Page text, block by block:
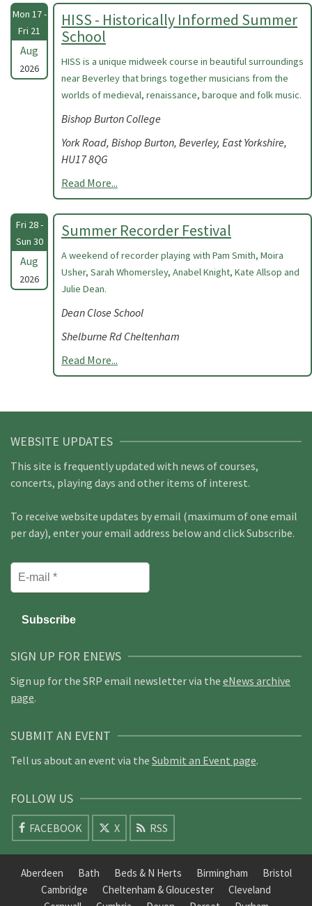
Mon 17 -
Fri 21
Aug
2026
HISS - Historically Informed Summer
School
HISS is a unique midweek course in beautiful surroundings
near Beverley that brings together musicians from the
worlds of medieval, renaissance, baroque and folk music.
Bishop Burton College
York Road, Bishop Burton, Beverley, East Yorkshire,
HU17 8QG
Read More...
Fri 28 -
Sun 30
Aug
2026
Summer Recorder Festival
A weekend of recorder playing with Pam Smith, Moira
Usher, Sarah Whomersley, Anabel Knight, Kate Allsop and
Julie Dean.
Dean Close School
Shelburne Rd Cheltenham
Read More...
WEBSITE UPDATES
This site is frequently updated with news of courses,
concerts, playing days and other items of interest.
To receive website updates by email (maximum of one email
per day), enter your email address below and click Subscribe.
SIGN UP FOR ENEWS
Sign up for the SRP email newsletter via the eNews archive
page.
SUBMIT AN EVENT
Tell us about an event via the Submit an Event page.
FOLLOW US
FACEBOOK X RSS
Aberdeen Bath Beds & N Herts Birmingham
Bristol
Cambridge
Cheltenham & Gloucester
Cleveland